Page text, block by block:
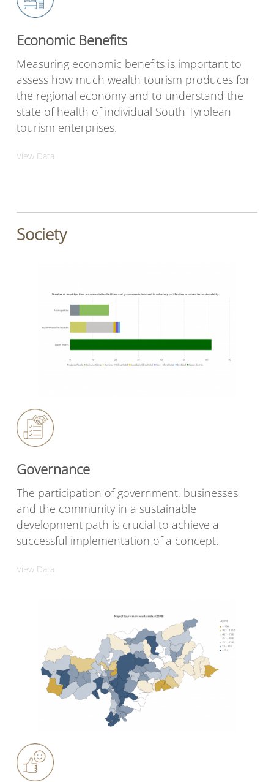
Economic Benefits
Measuring economic benefits is important to
assess how much wealth tourism produces for
the regional economy and to understand the
state of health of individual South Tyrolean
tourism enterprises.
View Data
Society
Governance
The participation of government, businesses
and the community in a sustainable
development path is crucial to achieve a
successful implementation of a concept.
View Data